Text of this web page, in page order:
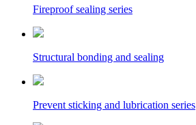
Fireproof sealing series
Structural bonding and sealing
Prevent sticking and lubrication series